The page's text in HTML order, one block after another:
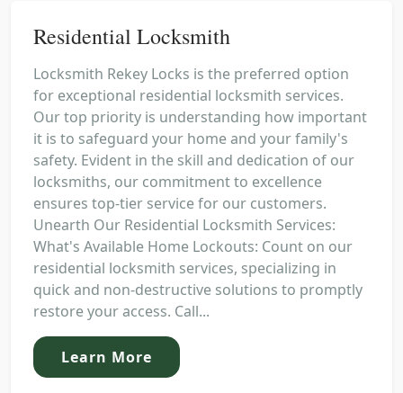
Residential Locksmith
Locksmith Rekey Locks is the preferred option
for exceptional residential locksmith services.
Our top priority is understanding how important
it is to safeguard your home and your family's
safety. Evident in the skill and dedication of our
locksmiths, our commitment to excellence
ensures top-tier service for our customers.
Unearth Our Residential Locksmith Services:
What's Available Home Lockouts: Count on our
residential locksmith services, specializing in
quick and non-destructive solutions to promptly
restore your access. Call...
Learn More